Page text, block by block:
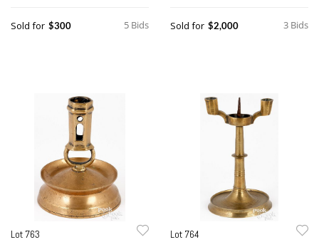
5 Bids
Sold for $300 3 Bids
Sold for $2,000
Lot 763 Lot 764